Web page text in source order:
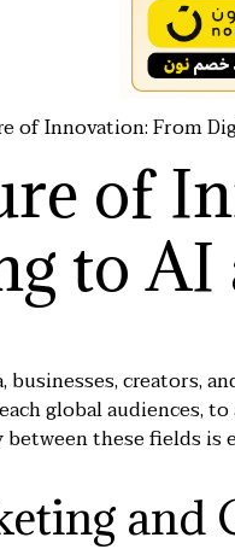
of Innovation: From
of
to AI
creators,
global audiences,
these fields
and